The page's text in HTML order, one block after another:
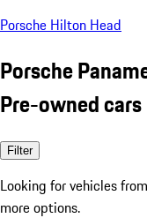
Porsche Hilton Head
Porsche
Pre-owned
Filter
Looking for vehicles from
more options.